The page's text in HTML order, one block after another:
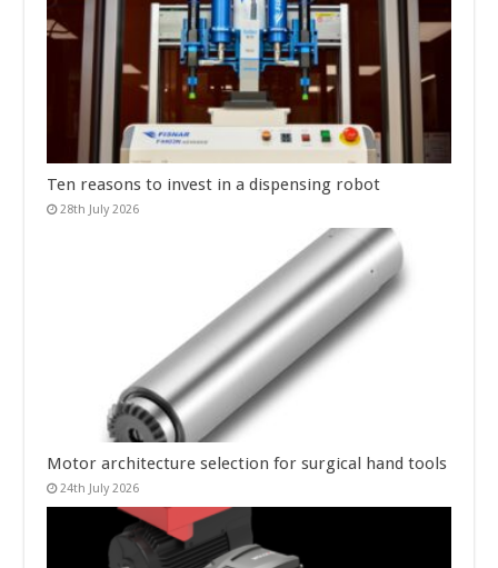
Ten reasons to invest in a dispensing robot
28th July 2026
Motor architecture selection for surgical hand tools
24th July 2026